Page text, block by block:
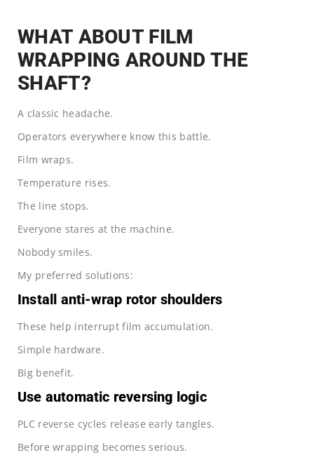
WHAT ABOUT FILM
WRAPPING AROUND THE
SHAFT?
A classic headache.
Operators everywhere know this battle.
Film wraps.
Temperature rises.
The line stops.
Everyone stares at the machine.
Nobody smiles.
My preferred solutions:
Install anti-wrap rotor shoulders
These help interrupt film accumulation.
Simple hardware.
Big benefit.
Use automatic reversing logic
PLC reverse cycles release early tangles.
Before wrapping becomes serious.